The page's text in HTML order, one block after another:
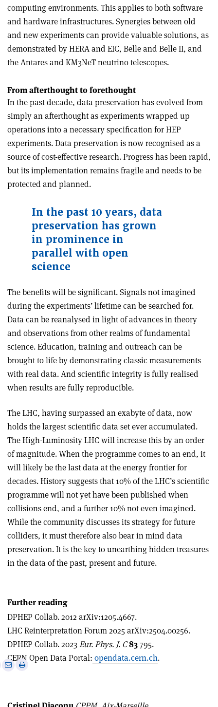
computing environments. This applies to both software
and hardware infrastructures. Synergies between old
and new experiments can provide valuable solutions, as
demonstrated by HERA and EIC, Belle and Belle II, and
the Antares and KM3NeT neutrino telescopes.
From afterthought to forethought
In the past decade, data preservation has evolved from
simply an afterthought as experiments wrapped up
operations into a necessary specification for HEP
experiments. Data preservation is now recognised as a
source of cost-effective research. Progress has been rapid,
but its implementation remains fragile and needs to be
protected and planned.
In the past 10 years, data
preservation has grown
in prominence in
parallel with open
science
The benefits will be significant. Signals not imagined
during the experiments’ lifetime can be searched for.
Data can be reanalysed in light of advances in theory
and observations from other realms of fundamental
science. Education, training and outreach can be
brought to life by demonstrating classic measurements
with real data. And scientific integrity is fully realised
when results are fully reproducible.
The LHC, having surpassed an exabyte of data, now
holds the largest scientific data set ever accumulated.
The High-Luminosity LHC will increase this by an order
of magnitude. When the programme comes to an end, it
will likely be the last data at the energy frontier for
decades. History suggests that 10% of the LHC’s scientific
programme will not yet have been published when
collisions end, and a further 10% not even imagined.
While the community discusses its strategy for future
colliders, it must therefore also bear in mind data
preservation. It is the key to unearthing hidden treasures
in the data of the past, present and future.
Further reading
DPHEP Collab. 2012 arXiv:1205.4667.
LHC Reinterpretation Forum 2025 arXiv:2504.00256.
DPHEP Collab. 2023 Eur. Phys. J. C83795.
CERN Open Data Portal: opendata.cern.ch.
SharePrint